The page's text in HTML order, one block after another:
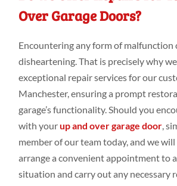
Over Garage Doors?
Encountering any form of malfunction
disheartening. That is precisely why
exceptional repair services for our
Manchester, ensuring a prompt
garage’s functionality. Should you
with yourup and over garage door ,
member of our team today, and we
arrange a convenient appointment to
situation and carry out any necessary